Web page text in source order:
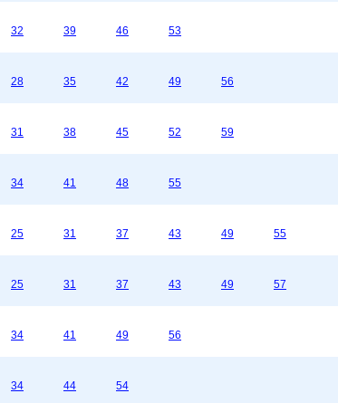
32 39 46 53
28 35 42 49 56
31 38 45 52 59
34 41 48 55
25 31 37 43 49 55
25 31 37 43 49 57
34 41 49 56
34 44 54